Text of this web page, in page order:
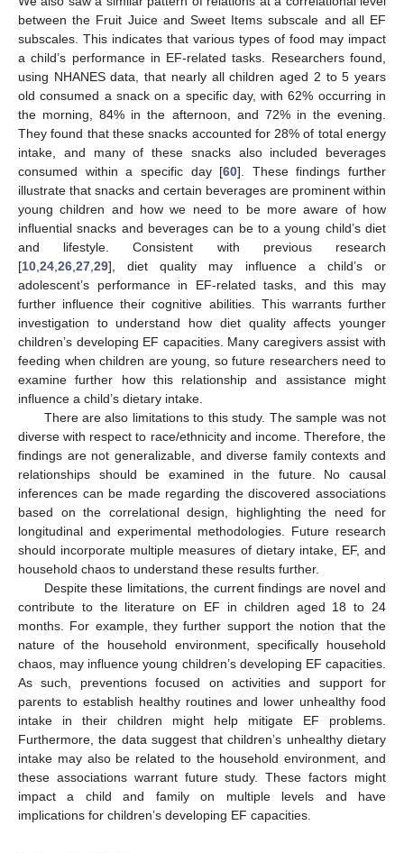
between the Fruit Juice and Sweet Items subscale and all EF
subscales. This indicates that various types of food may impact
a child’s performance in EF-related tasks. Researchers found,
using NHANES data, that nearly all children aged 2 to 5 years
old consumed a snack on a specific day, with 62% occurring in
the morning, 84% in the afternoon, and 72% in the evening.
They found that these snacks accounted for 28% of total energy
intake, and many of these snacks also included beverages
consumed within a specific day [60]. These findings further
illustrate that snacks and certain beverages are prominent within
young children and how we need to be more aware of how
influential snacks and beverages can be to a young child’s diet
and lifestyle. Consistent with previous research
[10 24 26 27 29], diet quality may influence a child’s or
adolescent’s performance in EF-related tasks, and this may
further influence their cognitive abilities. This warrants further
investigation to understand how diet quality affects younger
children’s developing EF capacities. Many caregivers assist with
feeding when children are young, so future researchers need to
examine further how this relationship and assistance might
influence a child’s dietary intake.
There are also limitations to this study. The sample was not
diverse with respect to race/ethnicity and income. Therefore, the
findings are not generalizable, and diverse family contexts and
relationships should be examined in the future. No causal
inferences can be made regarding the discovered associations
based on the correlational design, highlighting the need for
longitudinal and experimental methodologies. Future research
should incorporate multiple measures of dietary intake, EF, and
household chaos to understand these results further.
Despite these limitations, the current findings are novel and
contribute to the literature on EF in children aged 18 to 24
months. For example, they further support the notion that the
nature of the household environment, specifically household
chaos, may influence young children’s developing EF capacities.
As such, preventions focused on activities and support for
parents to establish healthy routines and lower unhealthy food
intake in their children might help mitigate EF problems.
Furthermore, the data suggest that children’s unhealthy dietary
intake may also be related to the household environment, and
these associations warrant future study. These factors might
impact a child and family on multiple levels and have
implications for children’s developing EF capacities.